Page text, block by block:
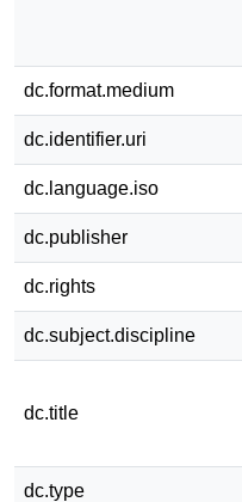
dc.format.medium
dc.identifier.uri
dc.language.iso
dc.publisher
dc.rights
dc.subject.discipline
dc.title
dc.type